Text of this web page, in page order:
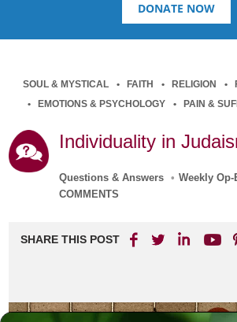
DONATE NOW
SOUL & MYSTICAL FAITH RELIGION
EMOTIONS & PSYCHOLOGY
PAIN &
Individuality in
Questions & Answers • Weekly Op-
COMMENTS
SHARE THIS POST